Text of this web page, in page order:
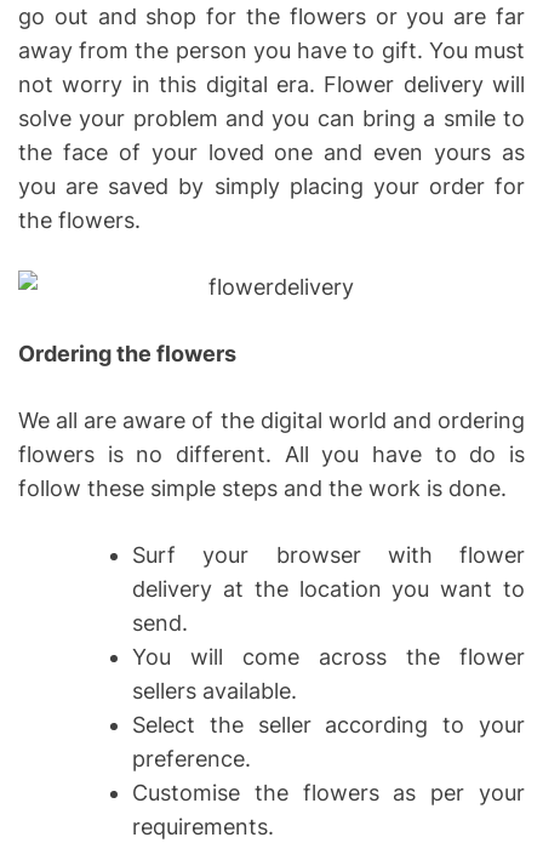
go out and shop for the flowers or you are far
away from the person you have to gift. You must
not worry in this digital era. Flower delivery will
solve your problem and you can bring a smile to
the face of your loved one and even yours as
you are saved by simply placing your order for
the flowers.
Ordering the flowers
We all are aware of the digital world and ordering
flowers is no different. All you have to do is
follow these simple steps and the work is done.
Surf your browser with flower
delivery at the location you want to
send.
You will come across the flower
sellers available.
Select the seller according to your
preference.
Customise the flowers as per your
requirements.